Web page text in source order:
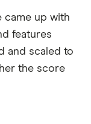
came up with
features
and scaled to
the score